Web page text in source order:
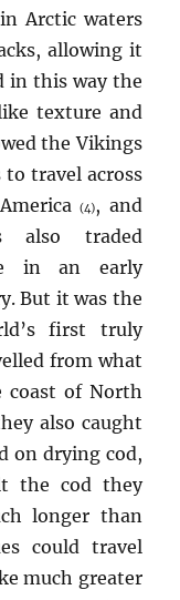
Arctic waters
allowing it
in this way the
texture and
the Vikings
travel across
(4), and
also traded
in an early
But it was the
first truly
from what
coast of North
also caught
on drying cod,
the cod they
longer than
could travel
much greater